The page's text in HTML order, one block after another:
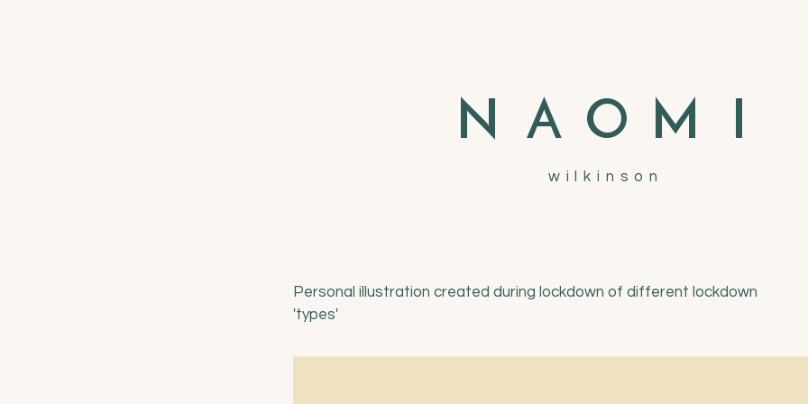
N A O M I
wilkinson
Personal illustration created during lockdown of different lockdown
'types'